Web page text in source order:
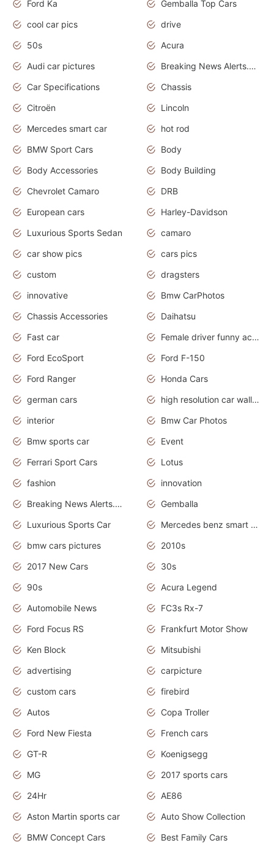
Ford Ka
Gemballa Top Cars
cool car pics
drive
50s
Acura
Audi car pictures
Breaking News Alerts.Otomotif News.Otomotif Review.Audi.
Car Specifications
Chassis
Citroën
Lincoln
Mercedes smart car
hot rod
BMW Sport Cars
Body
Body Accessories
Body Building
Chevrolet Camaro
DRB
European cars
Harley-Davidson
Luxurious Sports Sedan
camaro
car show pics
cars pics
custom
dragsters
innovative
Bmw CarPhotos
Chassis Accessories
Daihatsu
Fast car
Female driver funny accident
Ford EcoSport
Ford F-150
Ford Ranger
Honda Cars
german cars
high resolution car wallpaper
interior
Bmw Car Photos
Bmw sports car
Event
Ferrari Sport Cars
Lotus
fashion
innovation
Breaking News Alerts.News Real Time.Otomotif News.Otomotif Review.
Gemballa
Luxurious Sports Car
Mercedes benz smart car
bmw cars pictures
2010s
2017 New Cars
30s
90s
Acura Legend
Automobile News
FC3s Rx-7
Ford Focus RS
Frankfurt Motor Show
Ken Block
Mitsubishi
advertising
carpicture
custom cars
firebird
Autos
Copa Troller
Ford New Fiesta
French cars
GT-R
Koenigsegg
MG
2017 sports cars
24Hr
AE86
Aston Martin sports car
Auto Show Collection
BMW Concept Cars
Best Family Cars